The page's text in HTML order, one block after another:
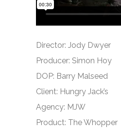
Director: Jody Dwyer
Producer: Simon Hoy
DOP: Barry Malseed
Client: Hungry Jack’s
Agency: MJW
Product: The Whopper